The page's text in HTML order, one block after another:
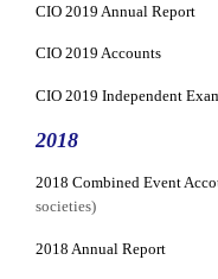
CIO 2019 Annual Report
CIO 2019 Accounts
CIO 2019 Independent
2018
2018 Combined Event
societies)
2018 Annual Report